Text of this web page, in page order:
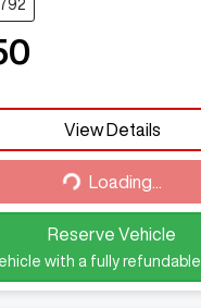
View Details
Loading...
Loading...
Reserve Vehicle
with a fully refundable